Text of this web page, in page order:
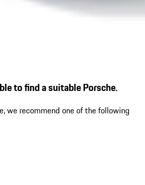
to find a suitable Porsche.
we recommend one of the following